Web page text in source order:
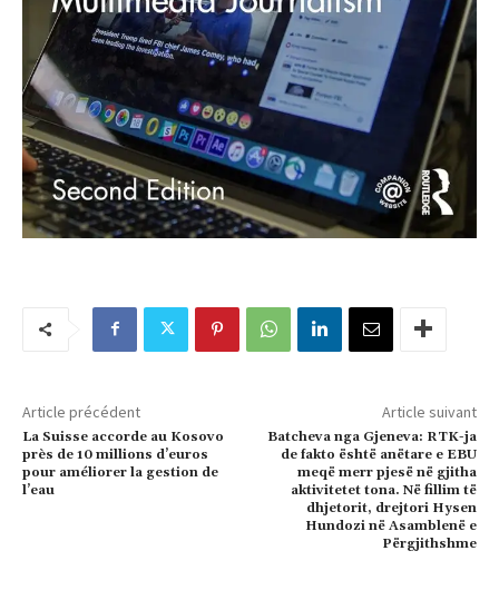
Article précédent
La Suisse accorde au Kosovo
près de 10 millions d’euros
pour améliorer la gestion de
l’eau
Article suivant
Batcheva nga Gjeneva: RTK-ja
de fakto është anëtare e EBU
meqë merr pjesë në gjitha
aktivitetet tona. Në fillim të
dhjetorit, drejtori Hysen
Hundozi në Asamblenë e
Përgjithshme